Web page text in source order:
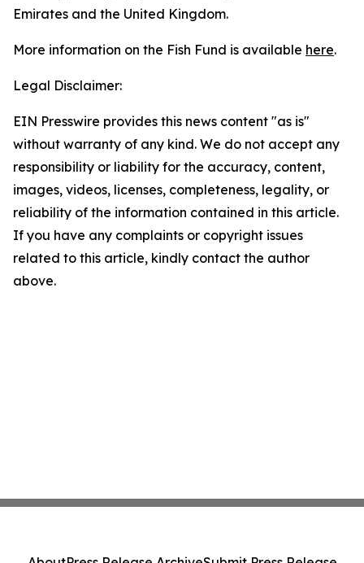
Emirates and the United Kingdom.
More information on the Fish Fund is available here.
Legal Disclaimer:
EIN Presswire provides this news content "as is"
without warranty of any kind. We do not accept any
responsibility or liability for the accuracy, content,
images, videos, licenses, completeness, legality, or
reliability of the information contained in this article.
If you have any complaints or copyright issues
related to this article, kindly contact the author
above.